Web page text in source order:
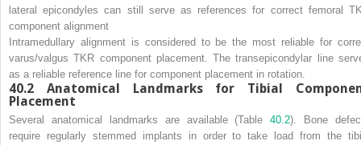
lateral epicondyles can still serve as references for correct femoral
component alignment
Intramedullary alignment is considered to be the most reliable for
varus/valgus TKR component placement. The transepicondylar line
as a reliable reference line for component placement in rotation.
40.2 Anatomical Landmarks for Tibial
Placement
Several anatomical landmarks are available (Table40.2). Bone
require regularly stemmed implants in order to take load from the